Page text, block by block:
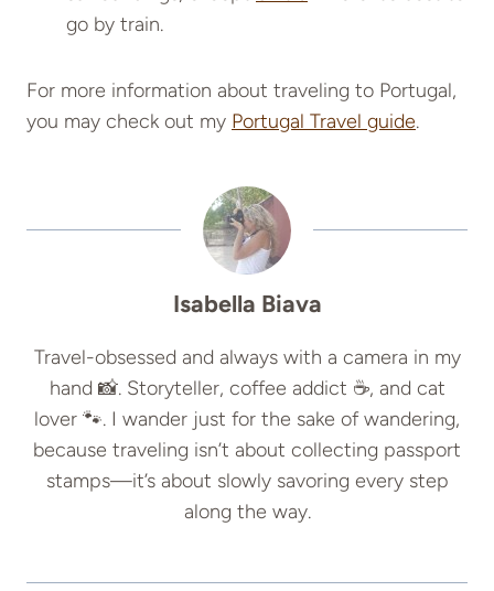
go by train.
For more information about traveling to Portugal,
you may check out my Portugal Travel guide.
Isabella Biava
Travel-obsessed and always with a camera in my
hand 📸. Storyteller, coffee addict ☕, and cat
lover 🐾. I wander just for the sake of wandering,
because traveling isn’t about collecting passport
stamps—it’s about slowly savoring every step
along the way.